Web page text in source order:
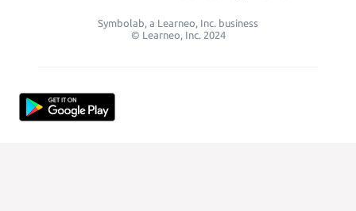
Symbolab, a Learneo, Inc. business
© Learneo, Inc. 2024